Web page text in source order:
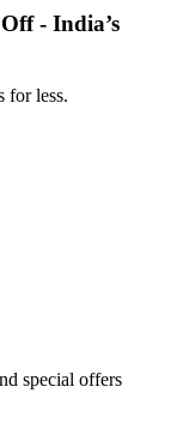
- India’s
for less.
special offers